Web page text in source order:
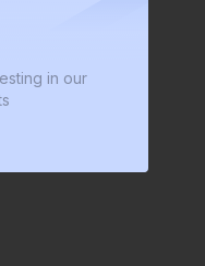
We invest 2% of